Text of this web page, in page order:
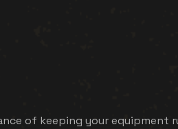
of keeping your